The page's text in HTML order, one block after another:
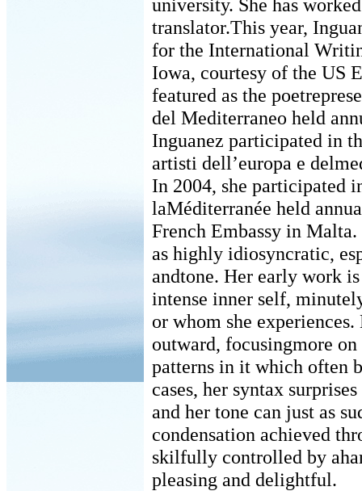
university. She has
translator.This year,
for the International
Iowa, courtesy of the US
featured as the
del Mediterraneo held
Inguanez participated in
artisti dell’europa e
In 2004, she participated
laMéditerranée held
French Embassy in Malta.
as highly idiosyncratic,
andtone. Her early work
intense inner self,
or whom she
outward, focusingmore
patterns in it which often
cases, her syntax
and her tone can just as
condensation achieved
skilfully controlled by
pleasing and delightful.